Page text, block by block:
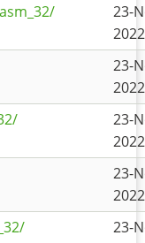
23-
23-
23-
23-
23-